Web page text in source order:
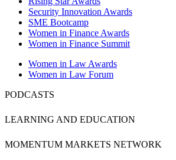
Security Innovation Awards
SME Bootcamp
Women in Finance Awards
Women in Finance Summit
Women in Law Awards
Women in Law Forum
PODCASTS
LEARNING AND EDUCATION
MOMENTUM MARKETS NETWORK